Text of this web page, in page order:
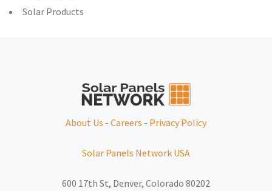
Solar Products
About Us - Careers - Privacy Policy
Solar Panels Network USA
600 17th St, Denver, Colorado 80202